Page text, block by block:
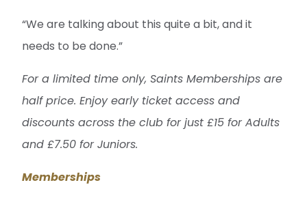
“We are talking about this quite a bit, and it
needs to be done.”
For a limited time only, Saints Memberships are
half price. Enjoy early ticket access and
discounts across the club for just £15 for Adults
and £7.50 for Juniors.
Memberships